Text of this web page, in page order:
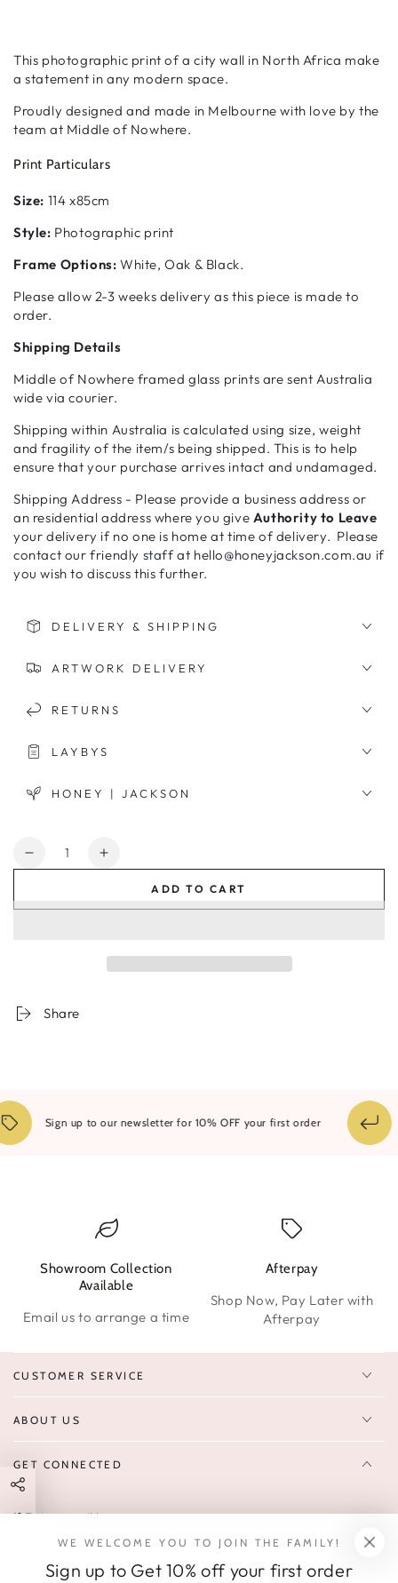
This photographic print of a city wall in North Africa make
a statement in any modern space.
Proudly designed and made in Melbourne with love by the
team at Middle of Nowhere.
Print Particulars
Size: 114 x85cm
Style: Photographic print
Frame Options: White, Oak & Black.
Please allow 2-3 weeks delivery as this piece is made to
order.
Shipping Details
Middle of Nowhere framed glass prints are sent Australia
wide via courier.
Shipping within Australia is calculated using size, weight
and fragility of the item/s being shipped. This is to help
ensure that your purchase arrives intact and undamaged.
Shipping Address - Please provide a business address or
an residential address where you give Authority to Leave
your delivery if no one is home at time of delivery. Please
contact our friendly staff at hello@honeyjackson.com.au if
you wish to discuss this further.
DELIVERY & SHIPPING
ARTWORK DELIVERY
RETURNS
LAYBYS
HONEY | JACKSON
Quantity
Decrease
Increase
Framed
Print
ADD TO CART
Share
Sign up to our newsletter for 10% OFF your first order
Showroom Collection
Available
Email us to arrange a time
Afterpay
Shop Now, Pay Later with
Afterpay
CUSTOMER SERVICE
ABOUT US
GET CONNECTED
Enter
here
and latest arrivals.
WE WELCOME YOU TO JOIN THE FAMILY!
Sign up to Get 10% off your first order